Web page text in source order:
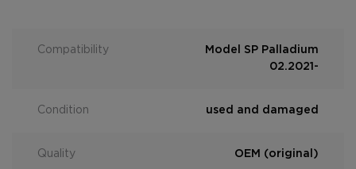
Compatibility
Model SP Palladium
02.2021-
Condition used and damaged
Quality OEM (original)